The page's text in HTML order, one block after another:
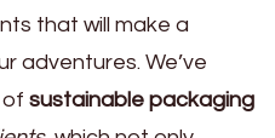
that will make a
adventures. We’ve
of sustainable packaging